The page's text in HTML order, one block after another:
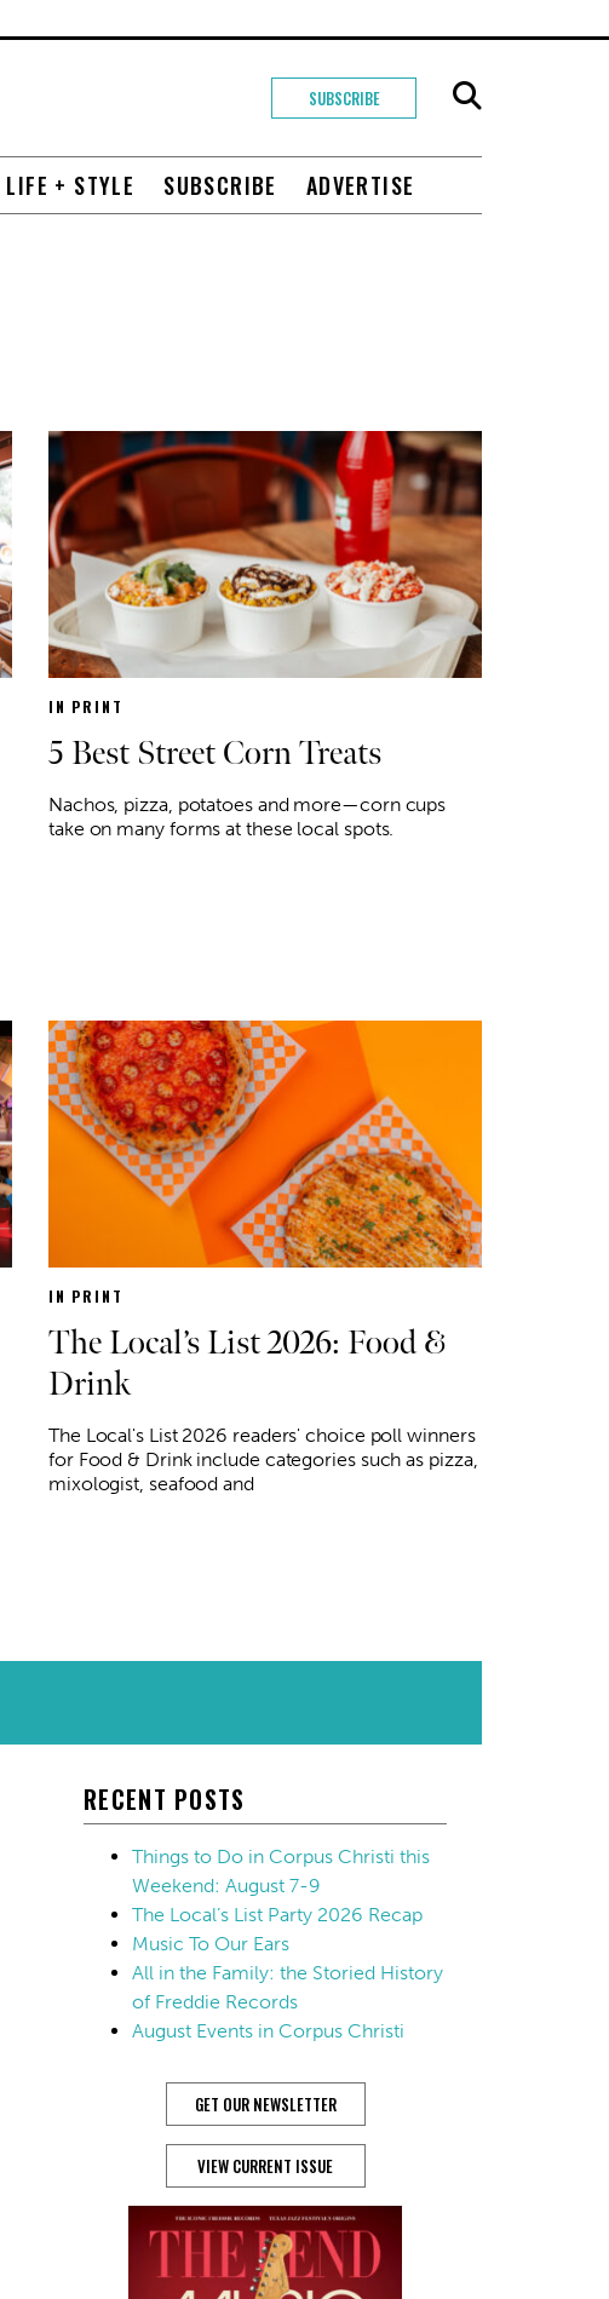
SUBSCRIBE
LIFE + STYLE SUBSCRIBE ADVERTISE
IN PRINT
5 Best Street Corn Treats
Nachos, pizza, potatoes and more—corn cups
take on many forms at these local spots.
IN PRINT
The Local’s List 2026: Food &
Drink
The Local's List 2026 readers' choice poll winners
for Food & Drink include categories such as pizza,
mixologist, seafood and
RECENT POSTS
Things to Do in Corpus Christi this
Weekend: August 7-9
The Local’s List Party 2026 Recap
Music To Our Ears
All in the Family: the Storied History
of Freddie Records
August Events in Corpus Christi
GET OUR NEWSLETTER
VIEW CURRENT ISSUE